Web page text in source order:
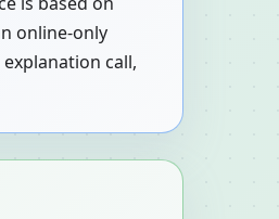
online-only
call,